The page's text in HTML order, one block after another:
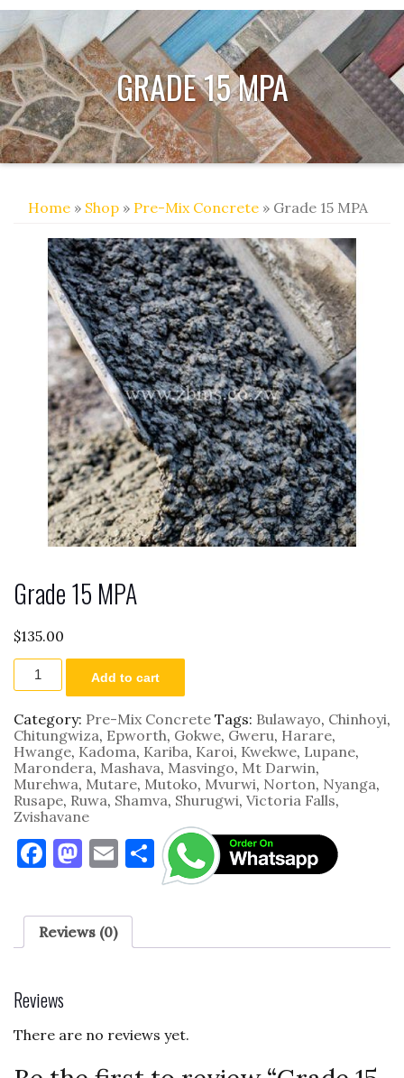
GRADE 15 MPA
Home » Shop » Pre-Mix Concrete » Grade 15 MPA
Grade 15 MPA
$135.00
Grade
quantity
Add to cart
Category: Pre-Mix Concrete Tags: Bulawayo, Chinhoyi,
Chitungwiza, Epworth, Gokwe, Gweru, Harare,
Hwange, Kadoma, Kariba, Karoi, Kwekwe, Lupane,
Marondera, Mashava, Masvingo, Mt Darwin,
Murehwa, Mutare, Mutoko, Mvurwi, Norton, Nyanga,
Rusape, Ruwa, Shamva, Shurugwi, Victoria Falls,
Zvishavane
F
c
e
o
o
M
to
d
E
ai
S
h
e
Reviews (0)
Reviews
There are no reviews yet.